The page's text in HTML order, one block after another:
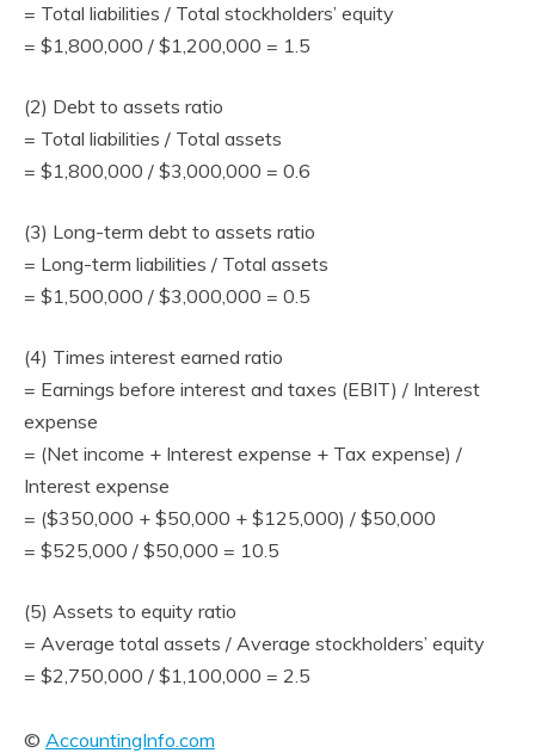
= Total liabilities / Total stockholders’ equity
= $1,800,000 / $1,200,000 = 1.5
(2) Debt to assets ratio
= Total liabilities / Total assets
= $1,800,000 / $3,000,000 = 0.6
(3) Long-term debt to assets ratio
= Long-term liabilities / Total assets
= $1,500,000 / $3,000,000 = 0.5
(4) Times interest earned ratio
= Earnings before interest and taxes (EBIT) / Interest
expense
= (Net income + Interest expense + Tax expense) /
Interest expense
= ($350,000 + $50,000 + $125,000) / $50,000
= $525,000 / $50,000 = 10.5
(5) Assets to equity ratio
= Average total assets / Average stockholders’ equity
= $2,750,000 / $1,100,000 = 2.5
© AccountingInfo.com